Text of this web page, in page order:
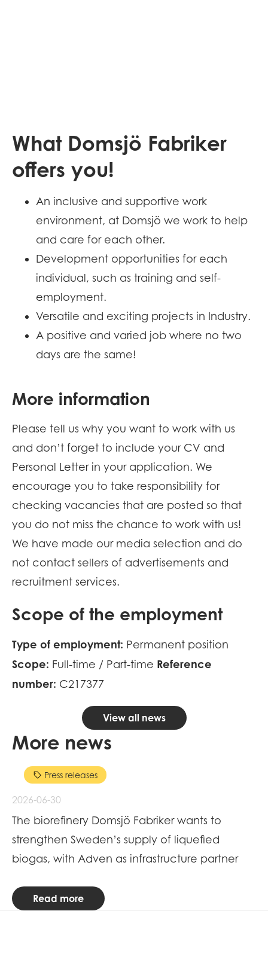
What Domsjö Fabriker
offers you!
An inclusive and supportive work
environment, at Domsjö we work to help
and care for each other.
Development opportunities for each
individual, such as training and self-
employment.
Versatile and exciting projects in Industry.
A positive and varied job where no two
days are the same!
More information
Please tell us why you want to work with us
and don’t forget to include your CV and
Personal Letter in your application. We
encourage you to take responsibility for
checking vacancies that are posted so that
you do not miss the chance to work with us!
We have made our media selection and do
not contact sellers of advertisements and
recruitment services.
Scope of the employment
Type of employment: Permanent position
Scope: Full-time / Part-time Reference
number: C217377
View all news
More news
Press releases
2026-06-30
The biorefinery Domsjö Fabriker wants to
strengthen Sweden’s supply of liquefied
biogas, with Adven as infrastructure partner
Read more